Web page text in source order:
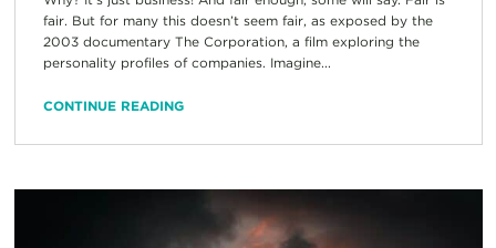
fair. But for many this doesn’t seem fair, as exposed by the
2003 documentary The Corporation, a film exploring the
personality profiles of companies. Imagine...
CONTINUE READING